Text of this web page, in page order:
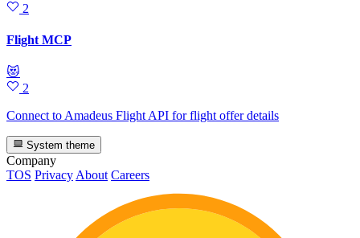
2
Flight MCP
😻
2
Connect to Amadeus Flight API for flight offer details
System theme
Company
TOS PrivacyAbout Careers